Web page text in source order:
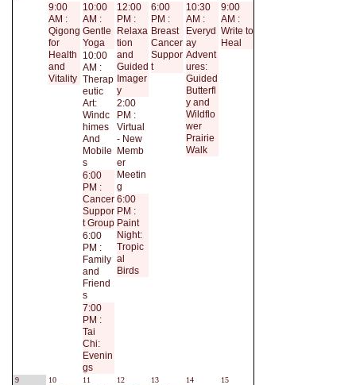
9:00
AM :
Qigong
for
Health
and
Vitality
10:00
AM :
Gentle
Yoga
10:00
AM :
Therap
eutic
Art:
Windc
himes
And
Mobile
s
6:00
PM :
Cancer
Suppor
t Group
6:00
PM :
Family
and
Friend
s
7:00
PM :
Tai
Chi:
Evenin
gs
12:00
PM :
Relaxa
tion
and
Guided
Imager
y
2:00
PM :
Virtual
- New
Memb
er
Meetin
g
6:00
PM :
Paint
Night:
Tropic
al
Birds
6:00
PM :
Breast
Cancer
Suppor
t
10:30
AM :
Everyd
ay
Advent
ures:
Guided
Butterfl
y and
Wildflo
wer
Prairie
Walk
9:00
AM :
Write to
Heal
9 10 11 12 13 14 15